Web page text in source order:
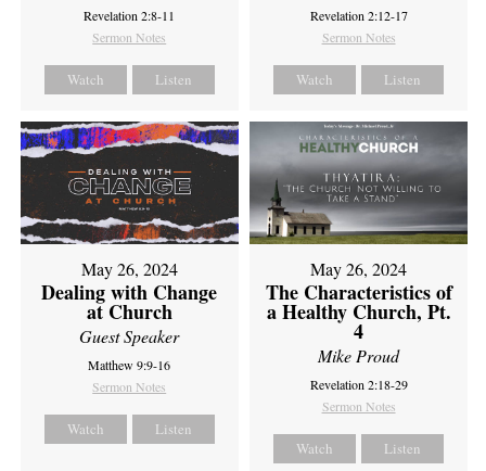
Revelation 2:8-11
Sermon Notes
Watch Listen
Revelation 2:12-17
Sermon Notes
Watch Listen
May 26, 2024
Dealing with Change
at Church
Guest Speaker
Matthew 9:9-16
Sermon Notes
Watch Listen
May 26, 2024
The Characteristics of
a Healthy Church, Pt.
4
Mike Proud
Revelation 2:18-29
Sermon Notes
Watch Listen